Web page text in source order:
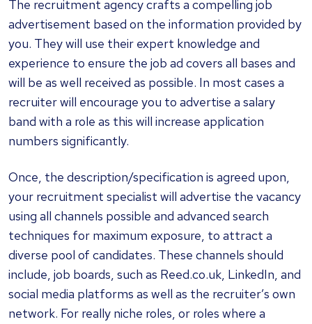
The recruitment agency crafts a compelling job
advertisement based on the information provided by
you. They will use their expert knowledge and
experience to ensure the job ad covers all bases and
will be as well received as possible. In most cases a
recruiter will encourage you to advertise a salary
band with a role as this will increase application
numbers significantly.
Once, the description/specification is agreed upon,
your recruitment specialist will advertise the vacancy
using all channels possible and advanced search
techniques for maximum exposure, to attract a
diverse pool of candidates. These channels should
include, job boards, such as Reed.co.uk, LinkedIn, and
social media platforms as well as the recruiter’s own
network. For really niche roles, or roles where a